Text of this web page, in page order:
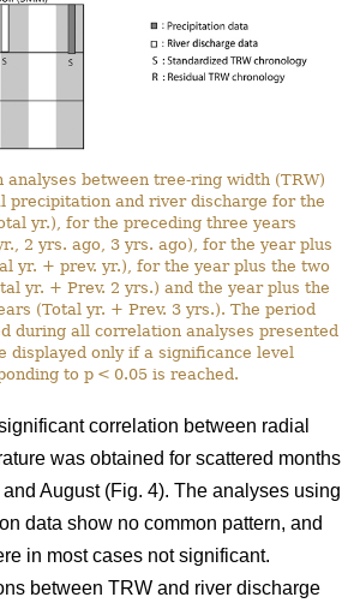
analyses between tree-ring width (TRW)
precipitation and river discharge for the
yr.), for the preceding three years
2 yrs. ago, 3 yrs. ago), for the year plus
yr. + prev. yr.), for the year plus the two
yr. + Prev. 2 yrs.) and the year plus the
(Total yr. + Prev. 3 yrs.). The period
during all correlation analyses presented
displayed only if a significance level
to p < 0.05 is reached.
correlation between radial
was obtained for scattered months
August (Fig. 4). The analyses using
data show no common pattern, and
in most cases not significant.
between TRW and river discharge